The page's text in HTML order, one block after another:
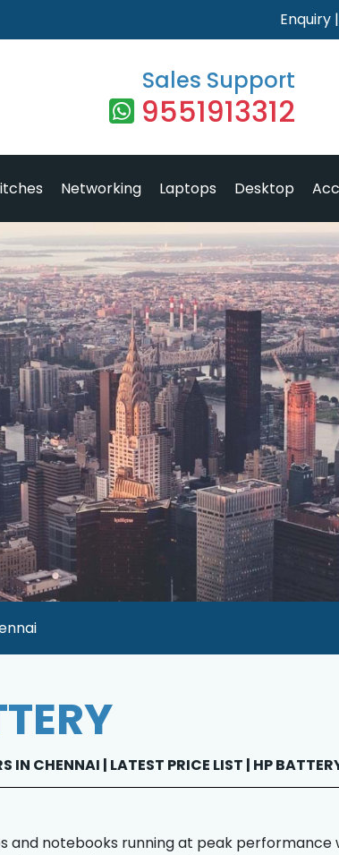
Enquiry |
Sales Support
9551913312
Networking Laptops Desktop
IN CHENNAI | LATEST PRICE LIST | HP
and notebooks running at peak